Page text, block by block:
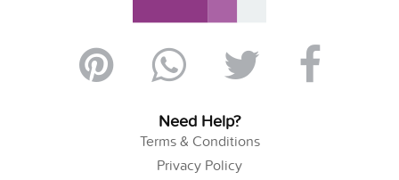
Need Help?
Terms & Conditions
Privacy Policy